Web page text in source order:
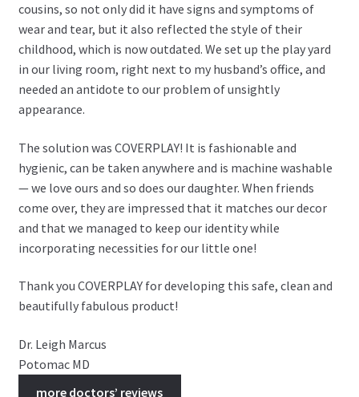
cousins, so not only did it have signs and symptoms of
wear and tear, but it also reflected the style of their
childhood, which is now outdated. We set up the play yard
in our living room, right next to my husband’s office, and
needed an antidote to our problem of unsightly
appearance.
The solution was COVERPLAY! It is fashionable and
hygienic, can be taken anywhere and is machine washable
— we love ours and so does our daughter. When friends
come over, they are impressed that it matches our decor
and that we managed to keep our identity while
incorporating necessities for our little one!
Thank you COVERPLAY for developing this safe, clean and
beautifully fabulous product!
Dr. Leigh Marcus
Potomac MD
more doctors’ reviews